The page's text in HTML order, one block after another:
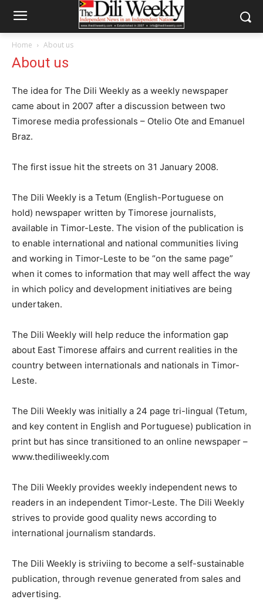
Home About us
About us
The idea for The Dili Weekly as a weekly newspaper
came about in 2007 after a discussion between two
Timorese media professionals – Otelio Ote and Emanuel
Braz.
The first issue hit the streets on 31 January 2008.
The Dili Weekly is a Tetum (English-Portuguese on
hold) newspaper written by Timorese journalists,
available in Timor-Leste. The vision of the publication is
to enable international and national communities living
and working in Timor-Leste to be “on the same page”
when it comes to information that may well affect the way
in which policy and development initiatives are being
undertaken.
The Dili Weekly will help reduce the information gap
about East Timorese affairs and current realities in the
country between internationals and nationals in Timor-
Leste.
The Dili Weekly was initially a 24 page tri-lingual (Tetum,
and key content in English and Portuguese) publication in
print but has since transitioned to an online newspaper –
www.thediliweekly.com
The Dili Weekly provides weekly independent news to
readers in an independent Timor-Leste. The Dili Weekly
strives to provide good quality news according to
international journalism standards.
The Dili Weekly is striviing to become a self-sustainable
publication, through revenue generated from sales and
advertising.